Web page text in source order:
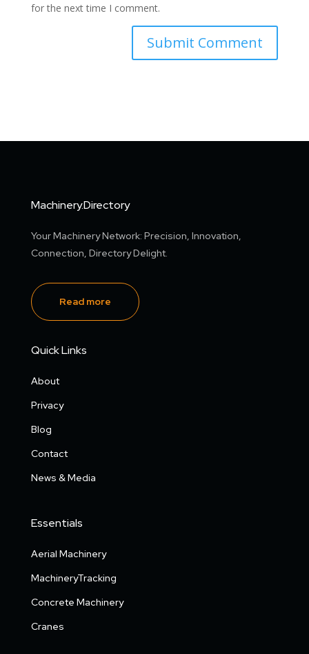
for the next time I comment.
Machinery.Directory
Your Machinery Network: Precision, Innovation,
Connection, Directory Delight.
Read more
Quick Links
About
Privacy
Blog
Contact
News & Media
Essentials
Aerial Machinery
MachineryTracking
Concrete Machinery
Cranes